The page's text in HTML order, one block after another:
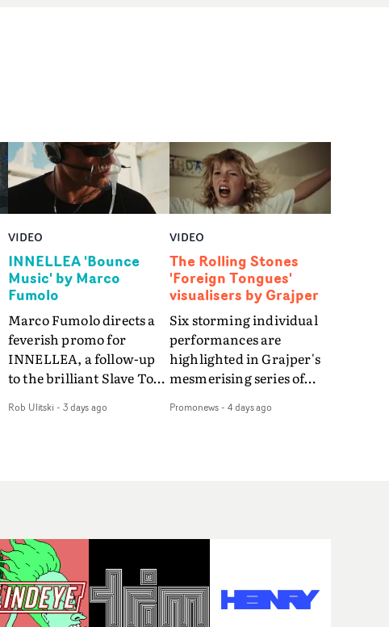
VIDEO
INNELLEA 'Bounce
Music' by Marco
Fumolo
Marco Fumolo directs a
feverish promo for
INNELLEA, a follow-up
to the brilliant Slave To
same quick-fire, off-
manager. Playful,
cinematic and just joyous
overall, it's an absorbing
promo that elevates the
Rob Ulitski - 3 days ago
VIDEO
The Rolling Stones
'Foreign Tongues'
visualisers by Grajper
Six storming individual
performances are
highlighted in Grajper's
mesmerising series of
legends The Rolling
wanted to capture people
in quiet, private
Promonews- 4 days ago